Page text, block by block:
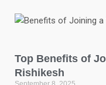
Top Benefits of
Rishikesh